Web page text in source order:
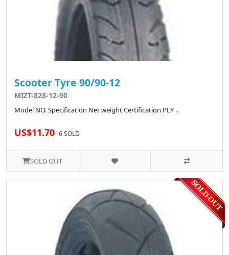
Scooter Tyre 90/90-12
MIZT-828-12-90
Model NO. Specification Net weight Certification PLY ..
US$11.70 6 SOLD
SOLD OUT